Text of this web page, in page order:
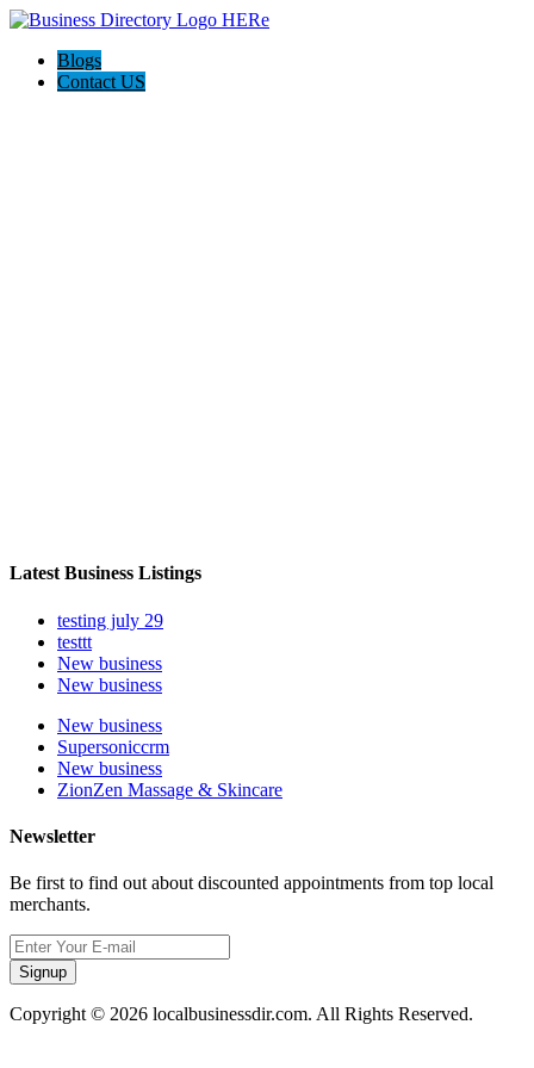
Blogs
Contact US
Latest Business Listings
testing july 29
testtt
New business
New business
New business
Supersoniccrm
New business
ZionZen Massage & Skincare
Newsletter
Be first to find out about discounted appointments from top local
merchants.
Signup
Copyright © 2026 localbusinessdir.com. All Rights Reserved.